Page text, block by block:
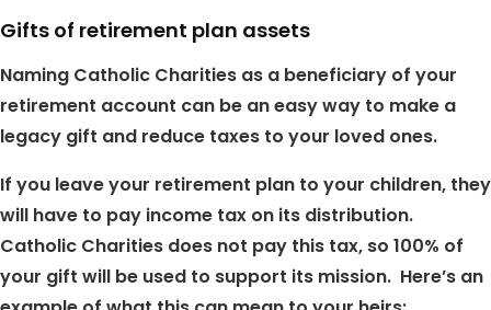
Gifts of retirement plan assets
Naming Catholic Charities as a beneficiary of your
retirement account can be an easy way to make a
legacy gift and reduce taxes to your loved ones.
If you leave your retirement plan to your children, they
will have to pay income tax on its distribution.
Catholic Charities does not pay this tax, so 100% of
your gift will be used to support its mission. Here’s an